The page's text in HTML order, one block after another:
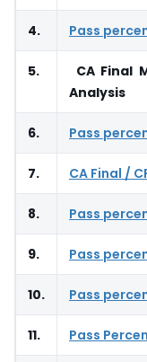
4. Pass
5.
CA Final
Analysis
6. Pass
7. CA Final /
8. Pass
9. Pass
10. Pass
11. Pass